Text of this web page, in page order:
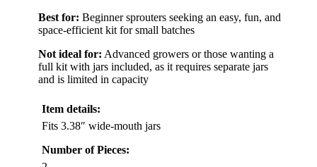
Best for: Beginner sprouters seeking an easy, fun, and
space-efficient kit for small batches
Not ideal for: Advanced growers or those wanting a
full kit with jars included, as it requires separate jars
and is limited in capacity
Item details:
Fits 3.38″ wide-mouth jars
Number of Pieces: